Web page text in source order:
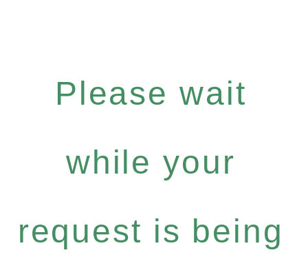
Please wait
while your
request is being